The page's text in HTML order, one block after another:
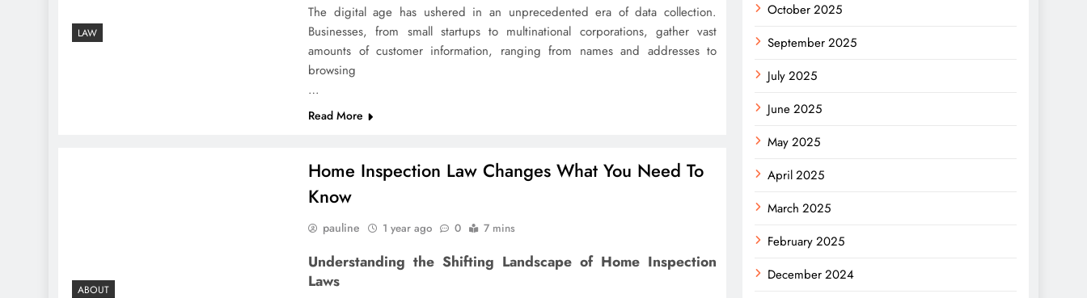
LAW
The digital age has ushered in an unprecedented era of data collection.
Businesses, from small startups to multinational corporations, gather vast
amounts of customer information, ranging from names and addresses to
browsing
…
Read More
ABOUT
Home Inspection Law Changes What You Need To
Know
pauline 1 year ago 0 7 mins
Understanding the Shifting Landscape of Home Inspection
Laws
October 2025
September 2025
July 2025
June 2025
May 2025
April 2025
March 2025
February 2025
December 2024